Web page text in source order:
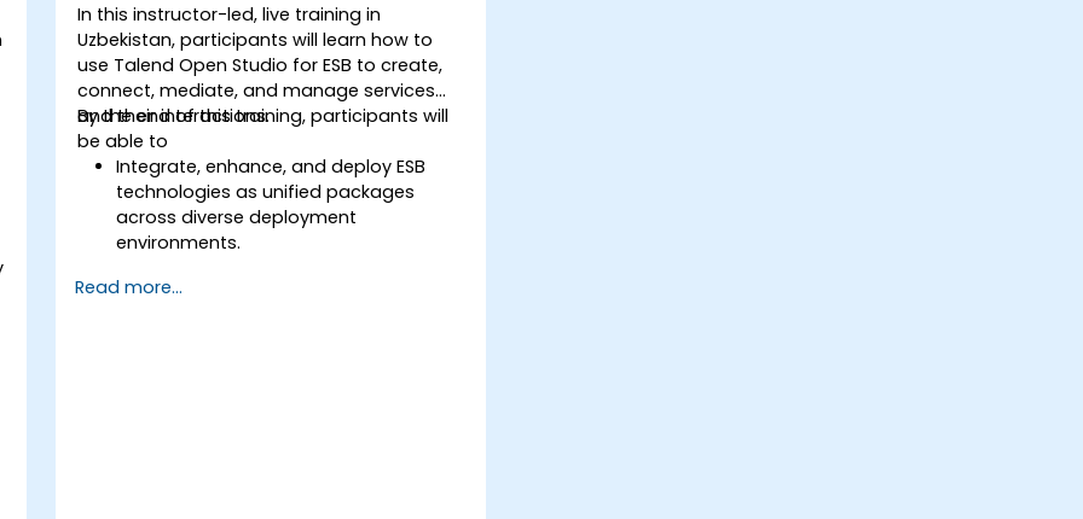
In this instructor-led, live training in
Uzbekistan, participants will learn how to
use Talend Open Studio for ESB to create,
connect, mediate, and manage services
and their interactions.
By the end of this training, participants will
be able to
Integrate, enhance, and deploy ESB
technologies as unified packages
across diverse deployment
environments.
commonly used components within
Read more...